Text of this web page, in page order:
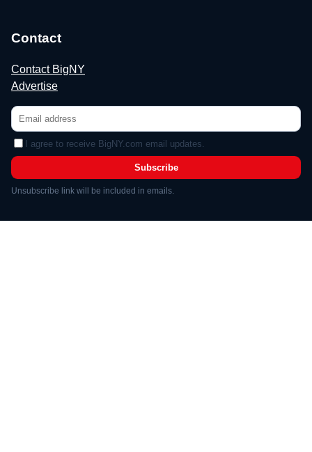
Contact
Contact BigNY
Advertise
I agree to receive BigNY.com email updates.
Subscribe
Unsubscribe link will be included in emails.